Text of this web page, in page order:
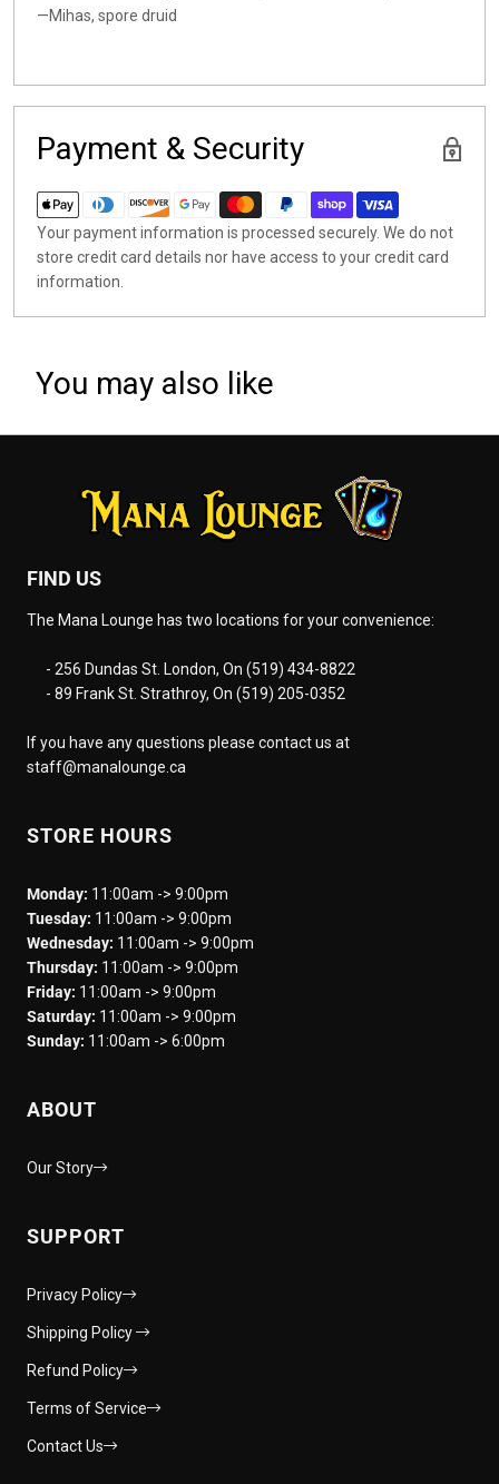
—Mihas, spore druid
Payment & Security
Your payment information is processed securely. We do not
store credit card details nor have access to your credit card
information.
You may also like
FIND US
The Mana Lounge has two locations for your convenience:
- 256 Dundas St. London, On (519) 434-8822
- 89 Frank St. Strathroy, On (519) 205-0352
If you have any questions please contact us at
staff@manalounge.ca
STORE HOURS
Monday: 11:00am -> 9:00pm
Tuesday: 11:00am -> 9:00pm
Wednesday: 11:00am -> 9:00pm
Thursday: 11:00am -> 9:00pm
Friday: 11:00am -> 9:00pm
Saturday: 11:00am -> 9:00pm
Sunday: 11:00am -> 6:00pm
ABOUT
Our Story
SUPPORT
Privacy Policy
Shipping Policy
Refund Policy
Terms of Service
Contact Us